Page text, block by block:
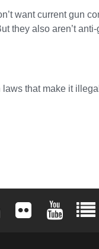
want current gun
they also aren’t
that make it
Twitter)
Instagram
Elon University LinkedIn
Elon University
Elon